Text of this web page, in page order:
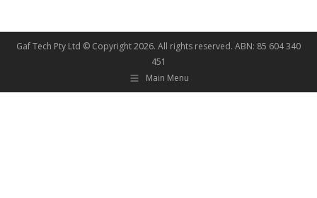
Gaf Tech Pty Ltd © Copyright2026. All rights reserved. ABN: 85 604 340
451
Main Menu